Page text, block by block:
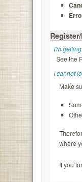
I'm
See the
I cannot
Make
where
If you